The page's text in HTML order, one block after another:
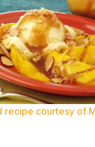
recipe courtesy of